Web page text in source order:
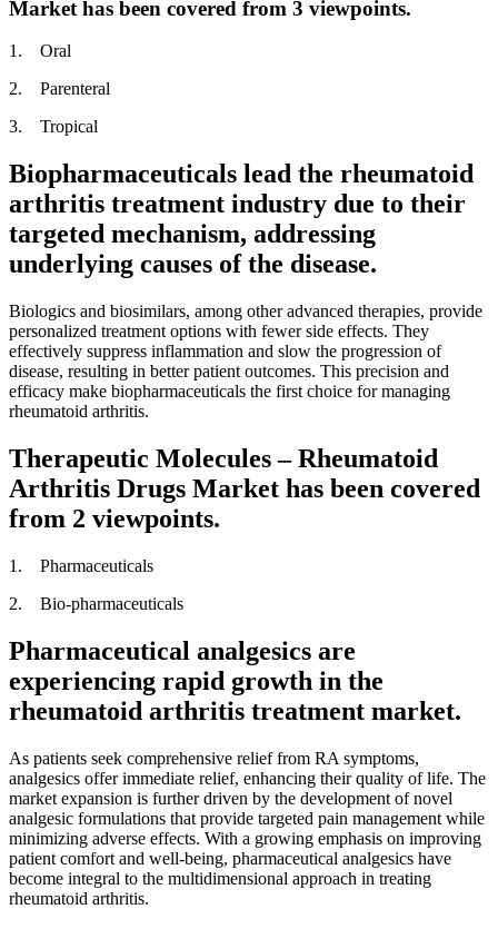
Market has been covered from 3 viewpoints.
1. Oral
2. Parenteral
3. Tropical
Biopharmaceuticals lead the rheumatoid
arthritis treatment industry due to their
targeted mechanism, addressing
underlying causes of the disease.
Biologics and biosimilars, among other advanced therapies, provide
personalized treatment options with fewer side effects. They
effectively suppress inflammation and slow the progression of
disease, resulting in better patient outcomes. This precision and
efficacy make biopharmaceuticals the first choice for managing
rheumatoid arthritis.
Therapeutic Molecules – Rheumatoid
Arthritis Drugs Market has been covered
from 2 viewpoints.
1. Pharmaceuticals
2. Bio-pharmaceuticals
Pharmaceutical analgesics are
experiencing rapid growth in the
rheumatoid arthritis treatment market.
As patients seek comprehensive relief from RA symptoms,
analgesics offer immediate relief, enhancing their quality of life. The
market expansion is further driven by the development of novel
analgesic formulations that provide targeted pain management while
minimizing adverse effects. With a growing emphasis on improving
patient comfort and well-being, pharmaceutical analgesics have
become integral to the multidimensional approach in treating
rheumatoid arthritis.